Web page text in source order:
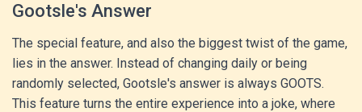
Gootsle's Answer
The special feature, and also the biggest twist of the game,
lies in the answer. Instead of changing daily or being
randomly selected, Gootsle's answer is always GOOTS.
This feature turns the entire experience into a joke, where